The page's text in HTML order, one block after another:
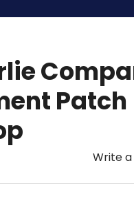
Patch
Write a